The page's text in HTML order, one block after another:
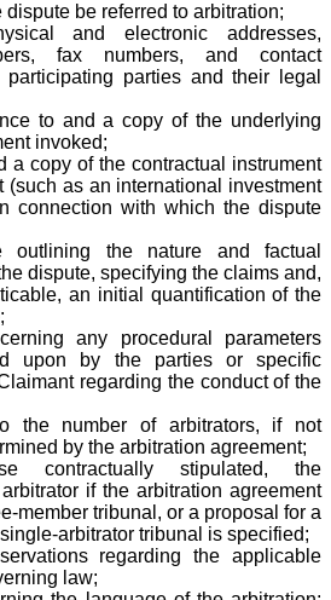
dispute be referred to arbitration;
and electronic addresses,
fax numbers, and contact
parties and their legal
to and a copy of the underlying
invoked;
a copy of the contractual instrument
(such as an international investment
connection with which the dispute
outlining the nature and factual
dispute, specifying the claims and,
an initial quantification of the
any procedural parameters
upon by the parties or specific
regarding the conduct of the
the number of arbitrators, if not
by the arbitration agreement;
contractually stipulated, the
if the arbitration agreement
member tribunal, or a proposal for a
arbitrator tribunal is specified;
regarding the applicable
law;